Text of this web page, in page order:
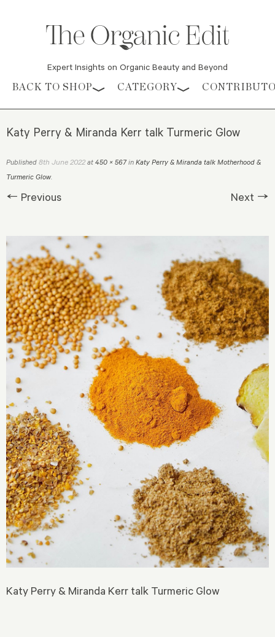
Expert Insights on Organic Beauty and Beyond
Skip to content
BACK TO SHOP CATEGORY
Katy Perry & Miranda Kerr talk Turmeric Glow
Published 8th June 2022 at 450 × 567in Katy Perry & Miranda talk Motherhood &
Turmeric Glow.
← Previous Next →
Katy Perry & Miranda Kerr talk Turmeric Glow